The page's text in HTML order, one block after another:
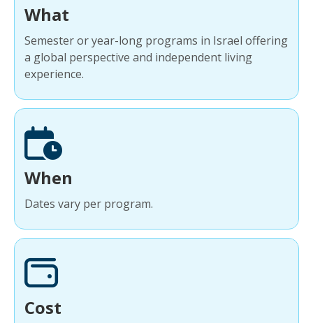
What
Semester or year-long programs in Israel offering
a global perspective and independent living
experience.
When
Dates vary per program.
Cost